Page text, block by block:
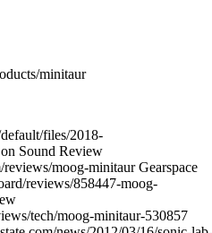
minitaur
files/2018-
Sound Review
moog-minitaur Gearspace
reviews/858447-moog-
tech/moog-minitaur-530857